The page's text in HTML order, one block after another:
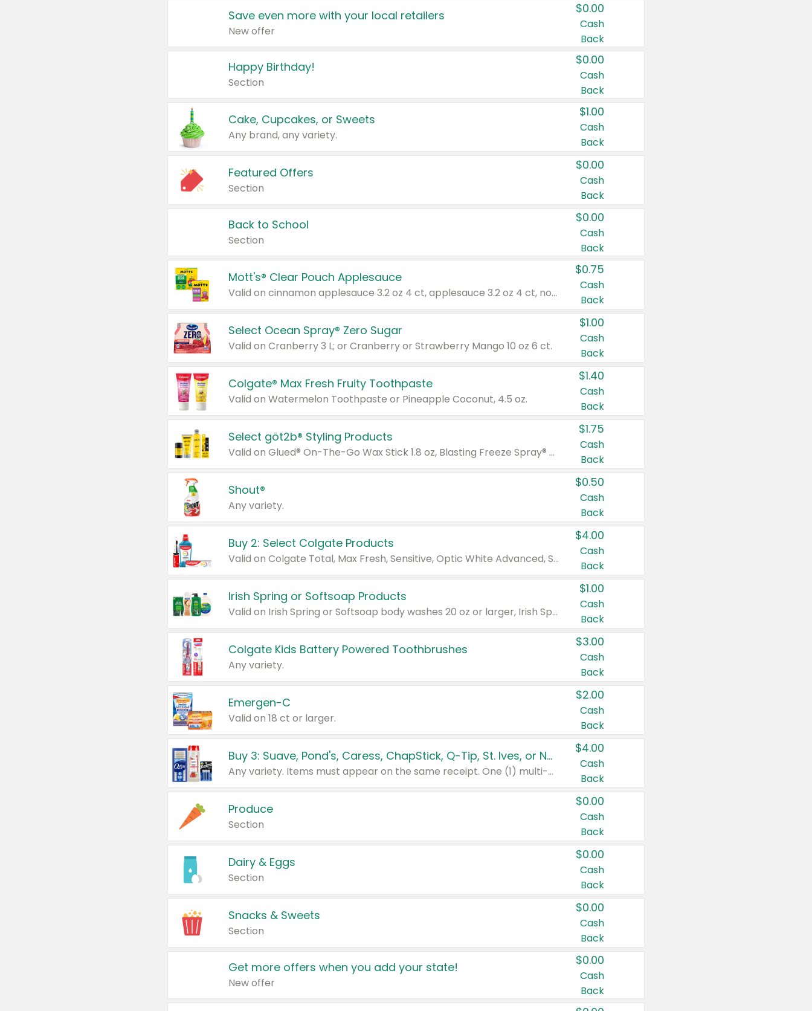
Save even more with your local retailers
New offer
$0.00
Cash
Back
Happy Birthday!
Section
$0.00
Cash
Back
Cake, Cupcakes, or Sweets
Any brand, any variety.
$1.00
Cash
Back
Featured Offers
Section
$0.00
Cash
Back
Back to School
Section
$0.00
Cash
Back
Mott's® Clear Pouch Applesauce
Valid on cinnamon applesauce 3.2 oz 4 ct, applesauce 3.2 oz 4 ct, no sugar added applesauce 3.2 oz 4 ct, or fruit smoothie mixed berry 4.2 oz 4 ct.
$0.75
Cash
Back
Select Ocean Spray® Zero Sugar
Valid on Cranberry 3 L; or Cranberry or Strawberry Mango 10 oz 6 ct.
$1.00
Cash
Back
Colgate® Max Fresh Fruity Toothpaste
Valid on Watermelon Toothpaste or Pineapple Coconut, 4.5 oz.
$1.40
Cash
Back
Select göt2b® Styling Products
Valid on Glued® On-The-Go Wax Stick 1.8 oz, Blasting Freeze Spray® Extra Strong Rigid Hold for Spiked Styles 12 oz, Styling Spiking Glue Water-Resistant Bold Screaming Hold Spikes 6 oz, 2-in-1 Brow Gel & Edge Control Strong Hold Eyebrow & Hair Mascara 0.54 oz.
$1.75
Cash
Back
Shout®
Any variety.
$0.50
Cash
Back
Buy 2: Select Colgate Products
Valid on Colgate Total, Max Fresh, Sensitive, Optic White Advanced, Stain Fighter, Purple or Charcoal toothpastes 3 oz or larger, Colgate 360°, Total, Gum Health, Expert or Optic White toothbrushes , mouthwashes or mouth rinses 16 oz or larger. Excludes 3 pack toothpastes. Items must appear on the same receipt.
$4.00
Cash
Back
Irish Spring or Softsoap Products
Valid on Irish Spring or Softsoap body washes 20 oz or larger, Irish Spring bar soap multi-packs 6 ct or larger, or Softsoap liquid hand soap refills 50 oz.
$1.00
Cash
Back
Colgate Kids Battery Powered Toothbrushes
Any variety.
$3.00
Cash
Back
Emergen-C
Valid on 18 ct or larger.
$2.00
Cash
Back
Buy 3: Suave, Pond's, Caress, ChapStick, Q-Tip, St. Ives, or Noxzema Products
Any variety. Items must appear on the same receipt. One (1) multi-pack is considered one (1) item purchased.
$4.00
Cash
Back
Produce
Section
$0.00
Cash
Back
Dairy & Eggs
Section
$0.00
Cash
Back
Snacks & Sweets
Section
$0.00
Cash
Back
Get more offers when you add your state!
New offer
$0.00
Cash
Back